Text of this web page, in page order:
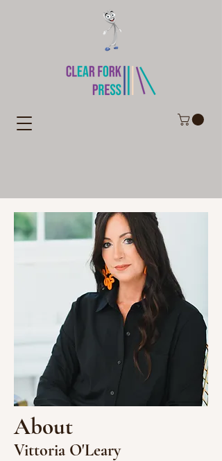
About
Vittoria O'Leary